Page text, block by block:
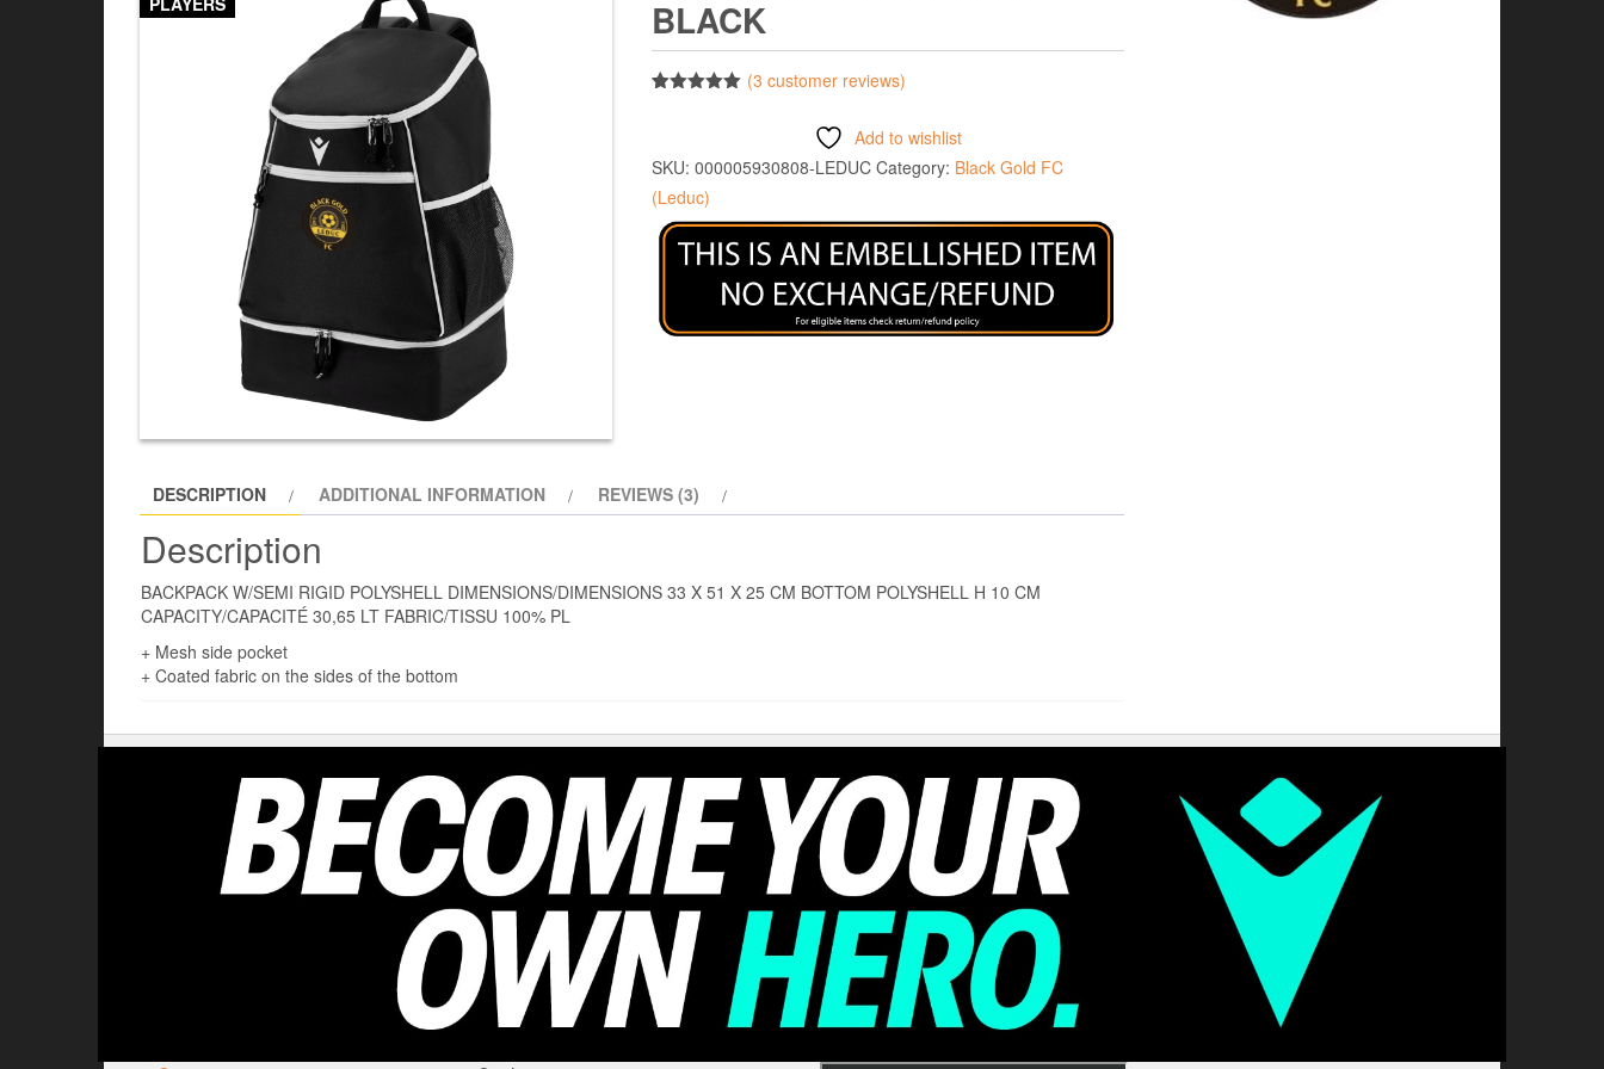
BLACK
ratings
(3 customer reviews)
Add to wishlist
SKU: 000005930808-LEDUC Category: Black Gold FC
(Leduc)
DESCRIPTION ADDITIONAL INFORMATION REVIEWS (3)
Description
BACKPACK W/SEMI RIGID POLYSHELL DIMENSIONS/DIMENSIONS 33 X 51 X 25 CM BOTTOM POLYSHELL H 10 CM
CAPACITY/CAPACITÉ 30,65 LT FABRIC/TISSU 100% PL
+ Mesh side pocket
+ Coated fabric on the sides of the bottom